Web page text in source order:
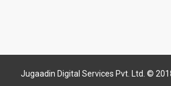
Jugaadin Digital Services Pvt. Ltd. ©